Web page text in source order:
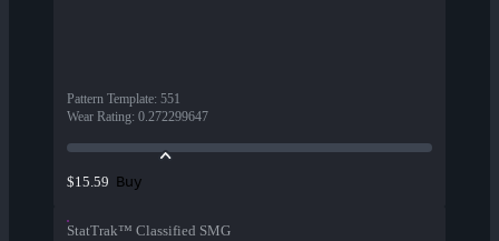
Pattern Template: 551
Wear Rating: 0.272299647
$15.59 Buy
StatTrak™ Classified SMG